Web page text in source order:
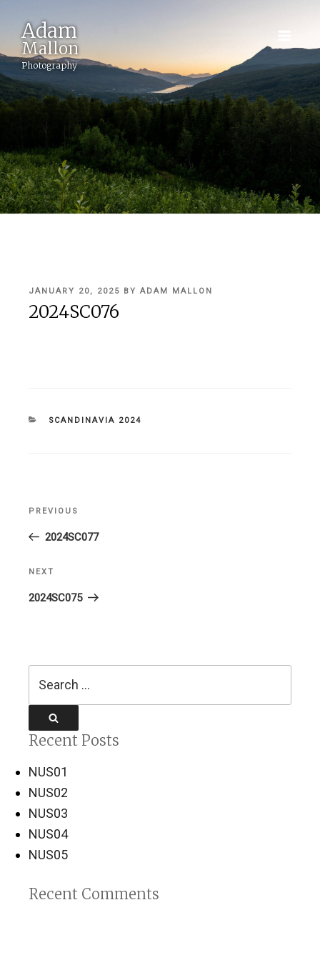
Adam
Mallon
Photography
POSTED
ON
JANUARY 20, 2025 BY ADAM MALLON
2024SC076
CATEGORIES
SCANDINAVIA 2024
Previous
Post
PREVIOUS
2024SC077
Next
Post
NEXT
2024SC075
Recent Posts
NUS01
NUS02
NUS03
NUS04
NUS05
Recent Comments